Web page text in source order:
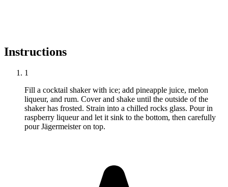
Instructions
1
Fill a cocktail shaker with ice; add pineapple juice, melon
liqueur, and rum. Cover and shake until the outside of the
shaker has frosted. Strain into a chilled rocks glass. Pour in
raspberry liqueur and let it sink to the bottom, then carefully
pour Jägermeister on top.